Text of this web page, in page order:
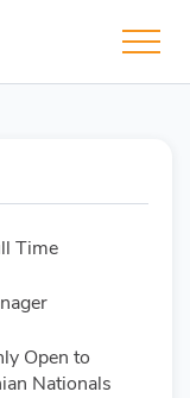
Time
Open to
Nationals